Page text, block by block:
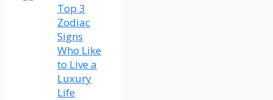
Top 3
Zodiac
Signs
Who Like
to Live a
Luxury
Life